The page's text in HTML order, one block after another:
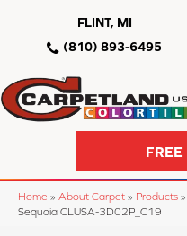
FLINT, MI
(810) 893-6495
FREE
Home » About Carpet » Products »
Sequoia CLUSA-3D02P_C19